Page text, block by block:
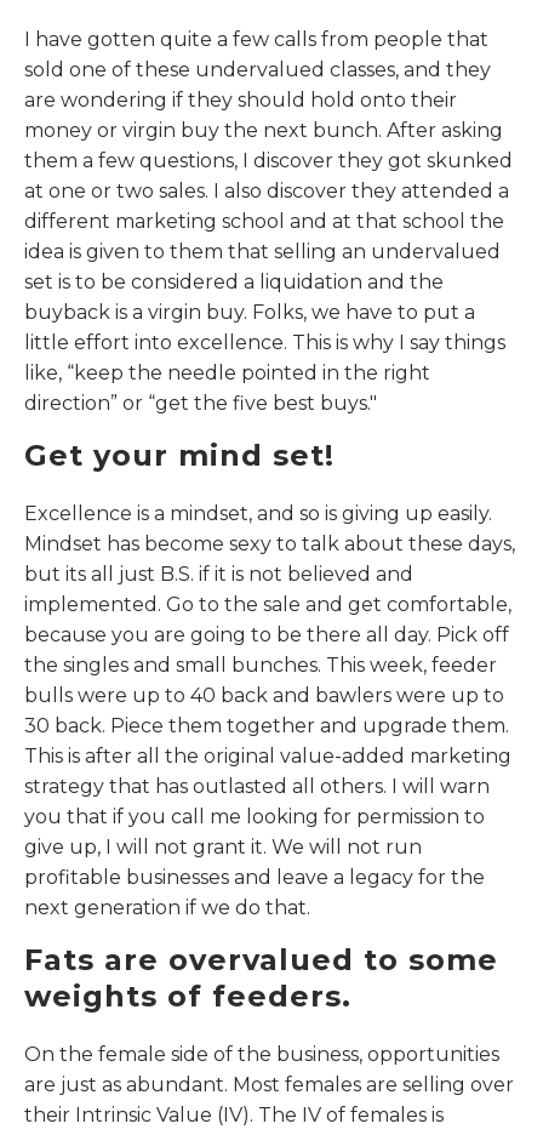
I have gotten quite a few calls from people that
sold one of these undervalued classes, and they
are wondering if they should hold onto their
money or virgin buy the next bunch. After asking
them a few questions, I discover they got skunked
at one or two sales. I also discover they attended a
different marketing school and at that school the
idea is given to them that selling an undervalued
set is to be considered a liquidation and the
buyback is a virgin buy. Folks, we have to put a
little effort into excellence. This is why I say things
like, “keep the needle pointed in the right
direction” or “get the five best buys."
Get your mind set!
Excellence is a mindset, and so is giving up easily.
Mindset has become sexy to talk about these days,
but its all just B.S. if it is not believed and
implemented. Go to the sale and get comfortable,
because you are going to be there all day. Pick off
the singles and small bunches. This week, feeder
bulls were up to 40 back and bawlers were up to
30 back. Piece them together and upgrade them.
This is after all the original value-added marketing
strategy that has outlasted all others. I will warn
you that if you call me looking for permission to
give up, I will not grant it. We will not run
profitable businesses and leave a legacy for the
next generation if we do that.
Fats are overvalued to some
weights of feeders.
On the female side of the business, opportunities
are just as abundant. Most females are selling over
their Intrinsic Value (IV). The IV of females is